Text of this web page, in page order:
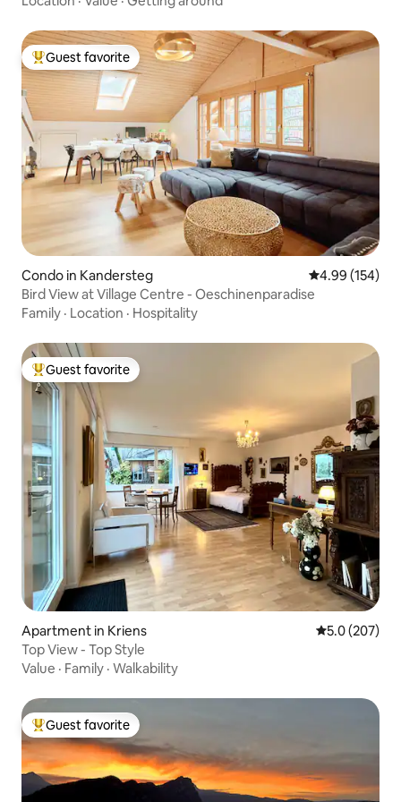
Top guest favorite
Guest favorite
Condo in Kandersteg 4.99 out of 5
4.99 (154)
Bird View at Village Centre - Oeschinenparadise
Family · Location · Hospitality
Top guest favorite
Guest favorite
Apartment in Kriens 5.0 out of 5
5.0 (207)
Top View - Top Style
Value · Family · Walkability
Top guest favorite
Guest favorite